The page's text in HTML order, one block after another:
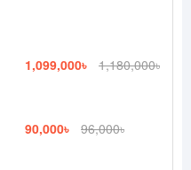
1,099,000৳ 1,180,000৳
90,000৳ 96,000৳